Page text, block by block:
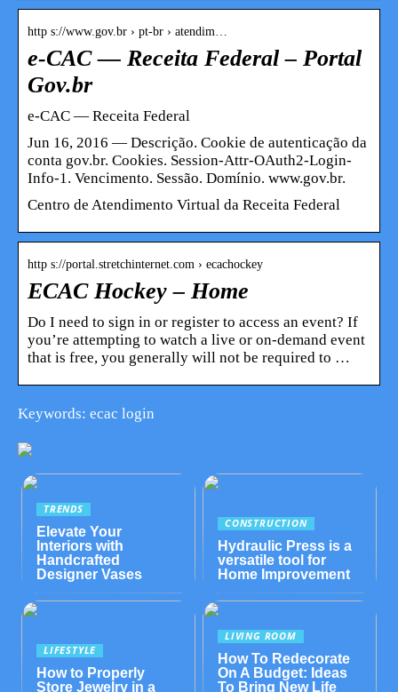
http s://www.gov.br › pt-br › atendim…
e-CAC — Receita Federal – Portal
Gov.br
e-CAC — Receita Federal
Jun 16, 2016 — Descrição. Cookie de autenticação da
conta gov.br. Cookies. Session-Attr-OAuth2-Login-
Info-1. Vencimento. Sessão. Domínio. www.gov.br.
Centro de Atendimento Virtual da Receita Federal
http s://portal.stretchinternet.com › ecachockey
ECAC Hockey – Home
Do I need to sign in or register to access an event? If
you’re attempting to watch a live or on-demand event
that is free, you generally will not be required to …
Keywords: ecac login
TRENDS
Elevate Your
Interiors with
Handcrafted
Designer Vases
CONSTRUCTION
Hydraulic Press is a
versatile tool for
Home Improvement
LIFESTYLE
How to Properly
Store Jewelry in a
LIVING ROOM
How To Redecorate
On A Budget: Ideas
To Bring New Life